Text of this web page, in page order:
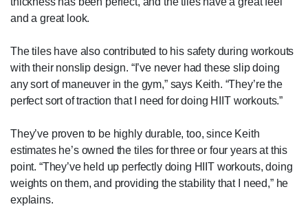
and a great look.
The tiles have also contributed to his safety during workouts
with their nonslip design. “I’ve never had these slip doing
any sort of maneuver in the gym,” says Keith. “They’re the
perfect sort of traction that I need for doing HIIT workouts.”
They’ve proven to be highly durable, too, since Keith
estimates he’s owned the tiles for three or four years at this
point. “They’ve held up perfectly doing HIIT workouts, doing
weights on them, and providing the stability that I need,” he
explains.